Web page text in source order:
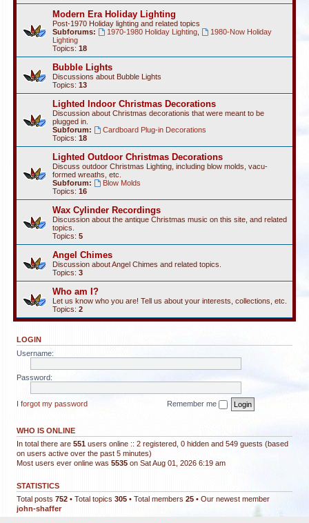
Modern Era Holiday Lighting
Post-1970 Holiday lighting and related topics
Subforums:
1970-1980 Holiday Lighting,
1980-Now Holiday
Lighting
Topics: 18
Bubble Lights
Discussions about Bubble Lights
Topics: 13
Lighted Indoor Christmas Decorations
Discussion about Christmas decorationis that were meant to be
plugged in.
Subforum:
Cardboard Plug-in Decorations
Topics: 18
Lighted Outdoor Christmas Decorations
Discuss outdoor Christmas Lighting, including blow molds, vacu-
formed wreaths, etc.
Subforum:
Blow Molds
Topics: 16
Wax Cylinder Recordings
Discussion about the antique Christmas music on this site, and related
topics.
Topics: 5
Angel Chimes
Discussion about Angel Chimes and related topics.
Topics: 3
Who am I?
Let us know who you are! Tell us about your interests, collections, etc.
Topics: 2
LOGIN
Username:
Password:
I forgot my password Remember me
WHO IS ONLINE
In total there are 551 users online :: 2 registered, 0 hidden and 549 guests (based
on users active over the past 5 minutes)
Most users ever online was 5535 on Sat Aug 01, 2026 6:19 am
STATISTICS
Total posts 752 • Total topics 305 • Total members 25 • Our newest member
john-shaffer